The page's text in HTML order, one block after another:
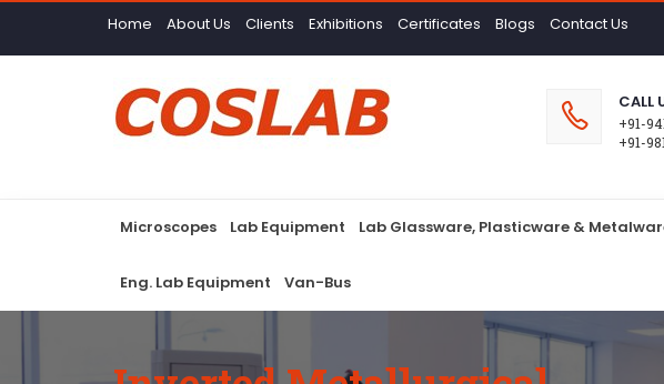
Home About Us Clients Exhibitions Certificates Blogs Contact Us
CALL
+91-
+91-
Microscopes Lab Equipment Lab Glassware, Plasticware &
Eng. Lab Equipment Van-Bus